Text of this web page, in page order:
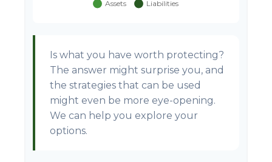
Is what you have worth protecting?
The answer might surprise you, and
the strategies that can be used
might even be more eye-opening.
We can help you explore your
options.